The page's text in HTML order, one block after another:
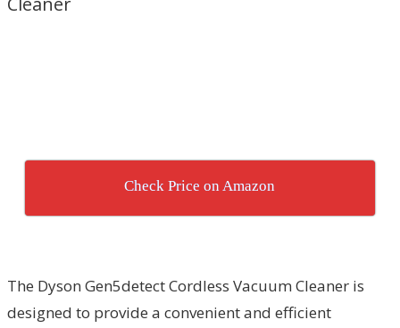
Check Price on Amazon
The Dyson Gen5detect Cordless Vacuum Cleaner is
designed to provide a convenient and efficient